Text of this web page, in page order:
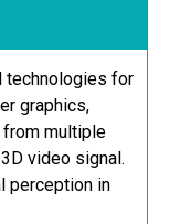
technologies for
graphics,
multiple
video signal.
perception in